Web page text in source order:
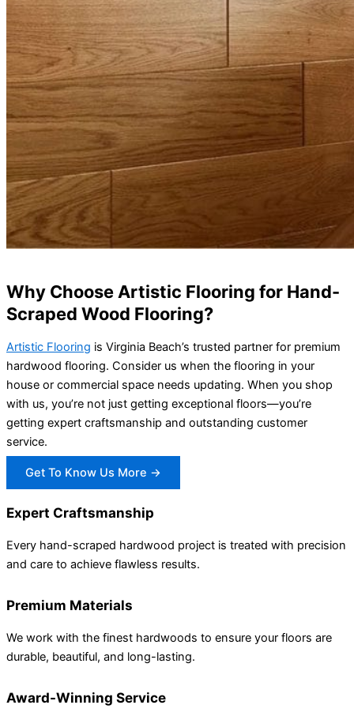
Why Choose Artistic Flooring for Hand-
Scraped Wood Flooring?
Artistic Flooring is Virginia Beach’s trusted partner for premium
hardwood flooring. Consider us when the flooring in your
house or commercial space needs updating. When you shop
with us, you’re not just getting exceptional floors—you’re
getting expert craftsmanship and outstanding customer
service.
Get To Know Us More →
Expert Craftsmanship
Every hand-scraped hardwood project is treated with precision
and care to achieve flawless results.
Premium Materials
We work with the finest hardwoods to ensure your floors are
durable, beautiful, and long-lasting.
Award-Winning Service